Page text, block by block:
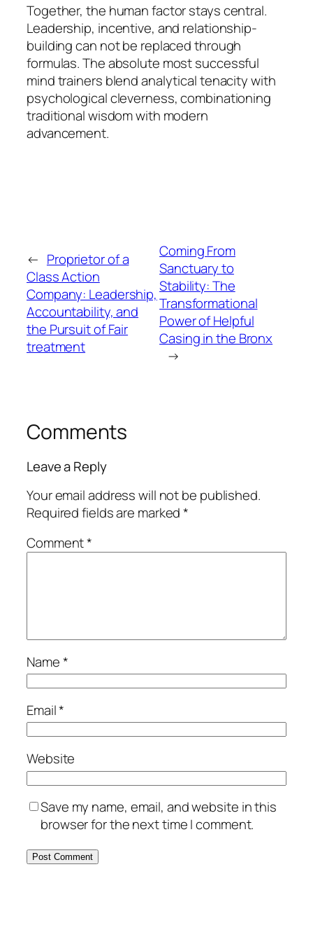
Together, the human factor stays central.
Leadership, incentive, and relationship-
building can not be replaced through
formulas. The absolute most successful
mind trainers blend analytical tenacity with
psychological cleverness, combinationing
traditional wisdom with modern
advancement.
← Proprietor of a
Class Action
Company: Leadership,
Accountability, and
the Pursuit of Fair
treatment
Coming From
Sanctuary to
Stability: The
Transformational
Power of Helpful
Casing in the Bronx
→
Comments
Leave a Reply
Your email address will not be published.
Required fields are marked*
Comment*
Name*
Email*
Website
Save my name, email, and website in this
browser for the next time I comment.